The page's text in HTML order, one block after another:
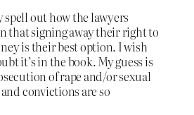
out how the lawyers
that signing away their right to
is their best option. I wish
it’s in the book. My guess is
of rape and/or sexual
convictions are so